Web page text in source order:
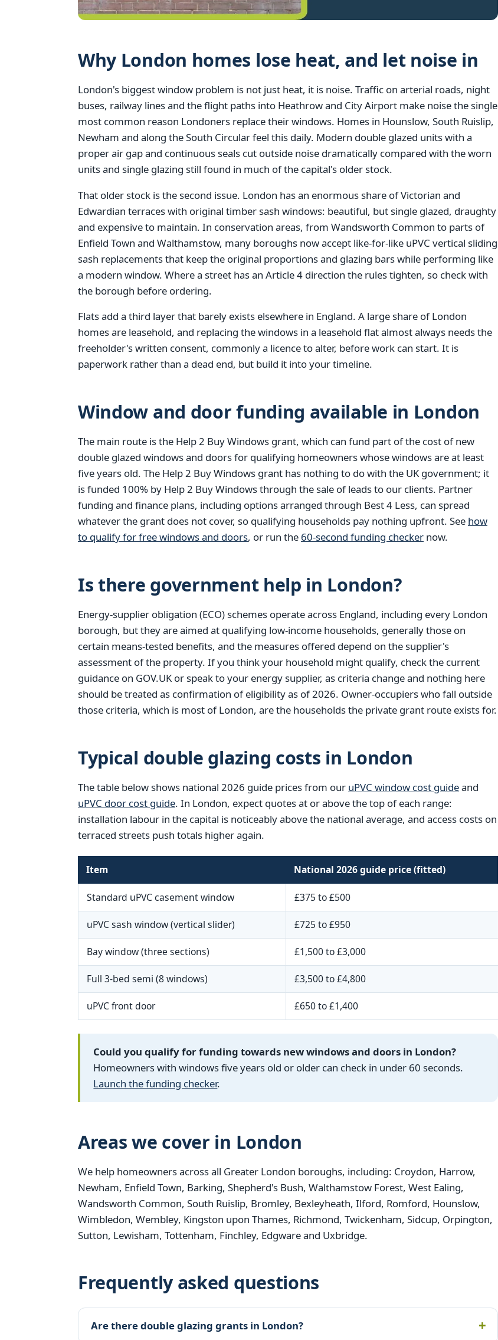
Why London homes lose heat, and let noise in
London's biggest window problem is not just heat, it is noise. Traffic on arterial roads, night
buses, railway lines and the flight paths into Heathrow and City Airport make noise the single
most common reason Londoners replace their windows. Homes in Hounslow, South Ruislip,
Newham and along the South Circular feel this daily. Modern double glazed units with a
proper air gap and continuous seals cut outside noise dramatically compared with the worn
units and single glazing still found in much of the capital's older stock.
That older stock is the second issue. London has an enormous share of Victorian and
Edwardian terraces with original timber sash windows: beautiful, but single glazed, draughty
and expensive to maintain. In conservation areas, from Wandsworth Common to parts of
Enfield Town and Walthamstow, many boroughs now accept like-for-like uPVC vertical sliding
sash replacements that keep the original proportions and glazing bars while performing like
a modern window. Where a street has an Article 4 direction the rules tighten, so check with
the borough before ordering.
Flats add a third layer that barely exists elsewhere in England. A large share of London
homes are leasehold, and replacing the windows in a leasehold flat almost always needs the
freeholder's written consent, commonly a licence to alter, before work can start. It is
paperwork rather than a dead end, but build it into your timeline.
Window and door funding available in London
The main route is the Help 2 Buy Windows grant, which can fund part of the cost of new
double glazed windows and doors for qualifying homeowners whose windows are at least
five years old. The Help 2 Buy Windows grant has nothing to do with the UK government; it
is funded 100% by Help 2 Buy Windows through the sale of leads to our clients. Partner
funding and finance plans, including options arranged through Best 4 Less, can spread
whatever the grant does not cover, so qualifying households pay nothing upfront. See how
to qualify for free windows and doors, or run the 60-second funding checker now.
Is there government help in London?
Energy-supplier obligation (ECO) schemes operate across England, including every London
borough, but they are aimed at qualifying low-income households, generally those on
certain means-tested benefits, and the measures offered depend on the supplier's
assessment of the property. If you think your household might qualify, check the current
guidance on GOV.UK or speak to your energy supplier, as criteria change and nothing here
should be treated as confirmation of eligibility as of 2026. Owner-occupiers who fall outside
those criteria, which is most of London, are the households the private grant route exists for.
Typical double glazing costs in London
The table below shows national 2026 guide prices from our uPVC window cost guideand
uPVC door cost guide. In London, expect quotes at or above the top of each range:
installation labour in the capital is noticeably above the national average, and access costs on
terraced streets push totals higher again.
Item National 2026 guide price (fitted)
Standard uPVC casement window £375 to £500
uPVC sash window (vertical slider) £725 to £950
Bay window (three sections) £1,500 to £3,000
Full 3-bed semi (8 windows) £3,500 to £4,800
uPVC front door £650 to £1,400
Could you qualify for funding towards new windows and doors in London?
Homeowners with windows five years old or older can check in under 60 seconds.
Launch the funding checker.
Areas we cover in London
We help homeowners across all Greater London boroughs, including: Croydon, Harrow,
Newham, Enfield Town, Barking, Shepherd's Bush, Walthamstow Forest, West Ealing,
Wandsworth Common, South Ruislip, Bromley, Bexleyheath, Ilford, Romford, Hounslow,
Wimbledon, Wembley, Kingston upon Thames, Richmond, Twickenham, Sidcup, Orpington,
Sutton, Lewisham, Tottenham, Finchley, Edgware and Uxbridge.
Frequently asked questions
Are there double glazing grants in London?